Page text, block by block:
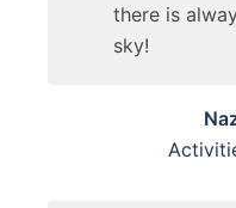
there is
sky!